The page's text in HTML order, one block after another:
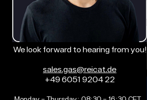
We look forward to hearing from you!
sales.gas@reicat.de
+49 6051 9204 22